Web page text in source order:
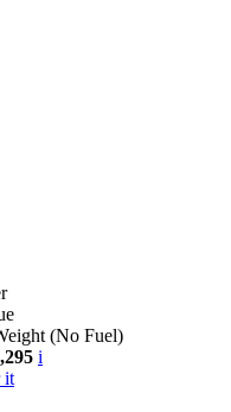
(No Fuel)
i
it